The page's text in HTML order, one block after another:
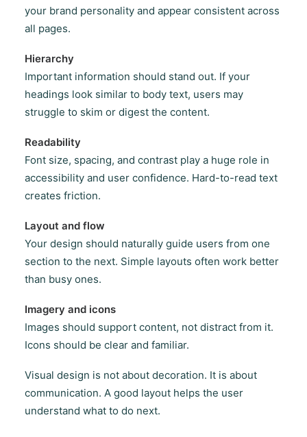
your brand personality and appear consistent across
all pages.
Hierarchy
Important information should stand out. If your
headings look similar to body text, users may
struggle to skim or digest the content.
Readability
Font size, spacing, and contrast play a huge role in
accessibility and user confidence. Hard-to-read text
creates friction.
Layout and flow
Your design should naturally guide users from one
section to the next. Simple layouts often work better
than busy ones.
Imagery and icons
Images should support content, not distract from it.
Icons should be clear and familiar.
Visual design is not about decoration. It is about
communication. A good layout helps the user
understand what to do next.